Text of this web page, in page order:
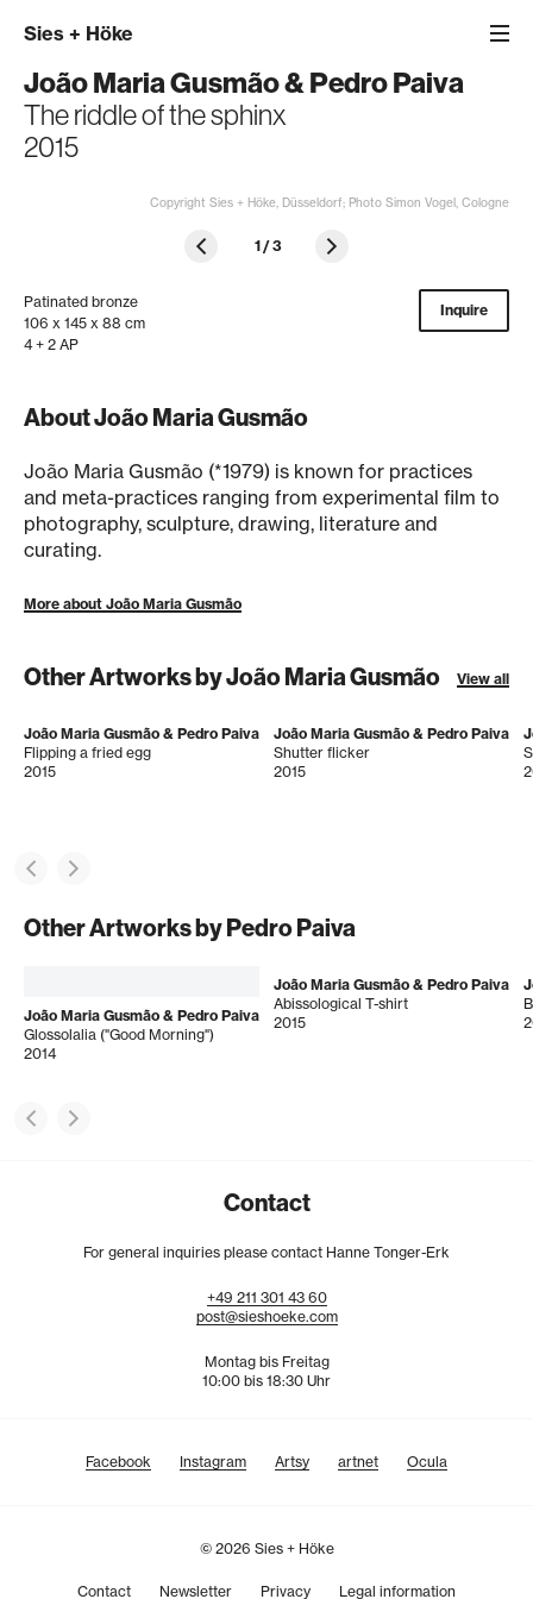
Sies + Höke
João Maria Gusmão&Pedro Paiva
The riddle of the sphinx
2015
Copyright Sies + Höke, Düsseldorf; Photo Simon Vogel, Cologne
1/3
Patinated bronze
106 x 145 x 88 cm
4 + 2 AP
Inquire
About João Maria Gusmão
João Maria Gusmão (*1979) is known for practices
and meta-practices ranging from experimental film to
photography, sculpture, drawing, literature and
curating.
More about João Maria Gusmão
Other Artworks by João Maria Gusmão View all
João Maria Gusmão & Pedro Paiva
Flipping a fried egg
2015
João Maria Gusmão & Pedro Paiva
Shutter flicker
2015
Other Artworks by Pedro Paiva
João Maria Gusmão & Pedro Paiva
Glossolalia ("Good Morning")
2014
João Maria Gusmão & Pedro Paiva
Abissological T-shirt
2015
Contact
For general inquiries please contact Hanne Tonger-Erk
+49 211 301 43 60
post@sieshoeke.com
Montag bis Freitag
10:00 bis 18:30 Uhr
Facebook Instagram Artsy artnet Ocula
© 2026 Sies + Höke
Contact Newsletter Privacy Legal information